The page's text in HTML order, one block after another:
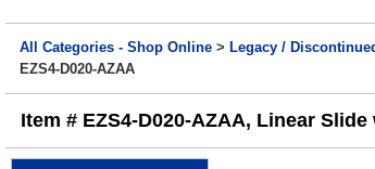
All Categories - Shop Online > Legacy /
EZS4-D020-AZAA
Item # EZS4-D020-AZAA, Linear